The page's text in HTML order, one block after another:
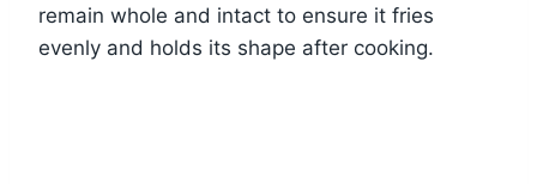
remain whole and intact to ensure it fries
evenly and holds its shape after cooking.